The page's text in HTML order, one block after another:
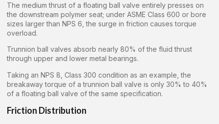
The medium thrust of a floating ball valve entirely presses on
the downstream polymer seat; under ASME Class 600 or bore
sizes larger than NPS 6, the surge in friction causes torque
overload.
Trunnion ball valves absorb nearly 80% of the fluid thrust
through upper and lower metal bearings.
Taking an NPS 8, Class 300 condition as an example, the
breakaway torque of a trunnion ball valve is only 30% to 40%
of a floating ball valve of the same specification.
Friction Distribution